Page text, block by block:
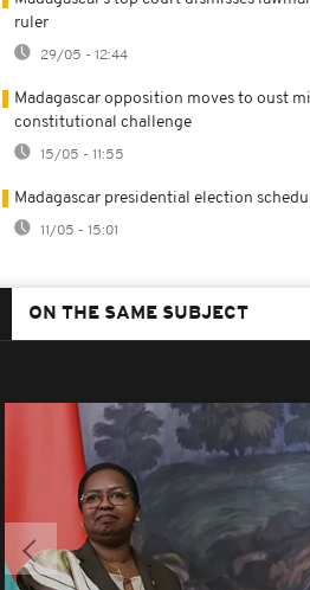
ruler
29/05 - 12:44
Madagascar opposition moves to oust
constitutional challenge
15/05 - 11:55
Madagascar presidential election
11/05 - 15:01
ON THE SAME SUBJECT